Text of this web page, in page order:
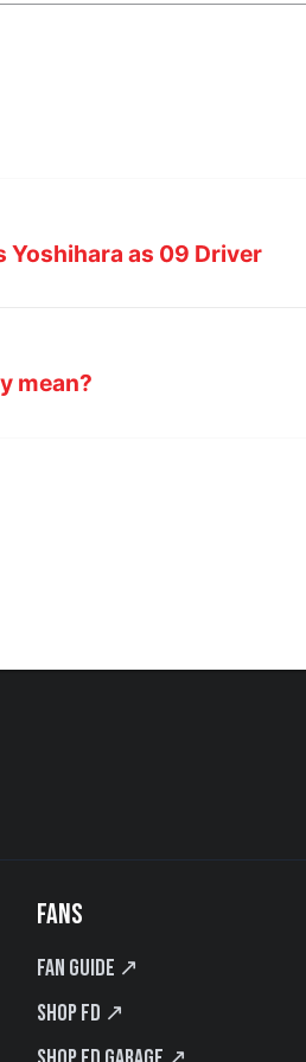
Yoshihara as 09 Driver
mean?
FANS
Fan Guide ↗
Shop FD ↗